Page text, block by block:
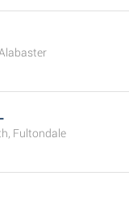
Fultondale